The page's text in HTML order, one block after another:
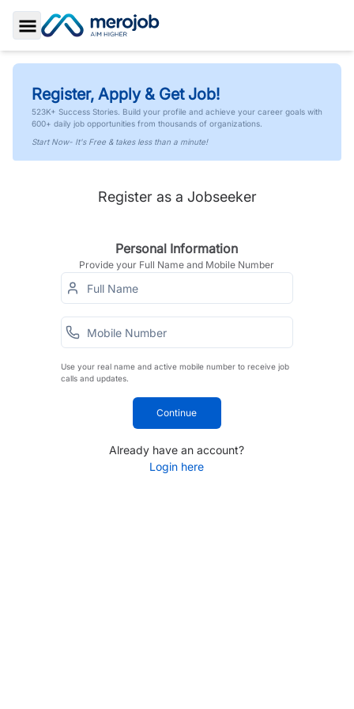
Toggle Sidebar
Register, Apply & Get Job!
523K+ Success Stories. Build your profile and achieve your career goals with
600+ daily job opportunities from thousands of organizations.
Start Now- It's Free & takes less than a minute!
Register as a Jobseeker
Personal Information
Provide your Full Name and Mobile Number
Use your real name and active mobile number to receive job
calls and updates.
Continue
Already have an account?
Login here